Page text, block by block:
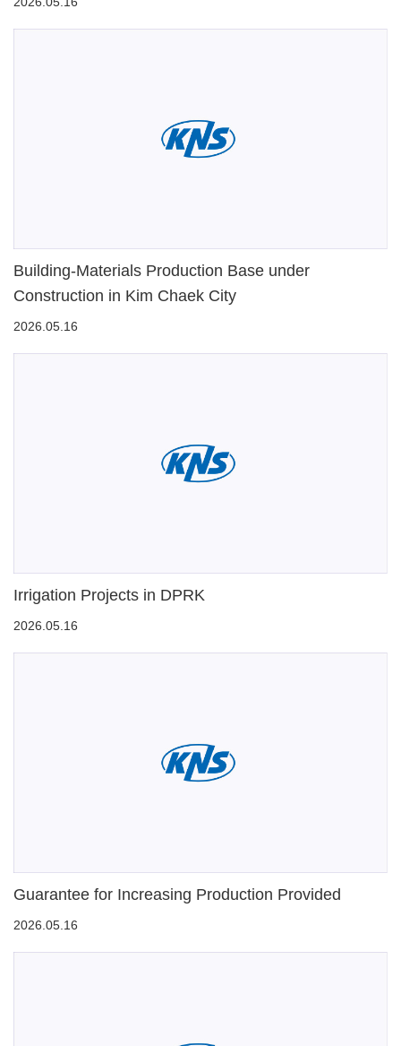
Building-Materials Production Base under
Construction in Kim Chaek City
2026.05.16
Irrigation Projects in DPRK
2026.05.16
Guarantee for Increasing Production Provided
2026.05.16